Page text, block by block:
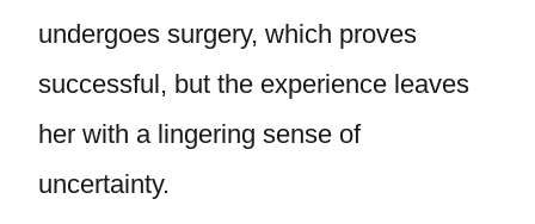
undergoes surgery, which proves
successful, but the experience leaves
her with a lingering sense of
uncertainty.